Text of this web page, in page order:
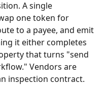
A single
one token for
to a payee, and emit
it either completes
that turns "send
Vendors are
inspection contract.